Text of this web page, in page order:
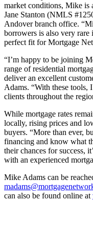
market conditions, Mike is
Jane Stanton (NMLS
Andover branch office.
borrowers is also very rare
perfect fit for Mortgage
“I’m happy to be joining
range of residential
deliver an excellent
Adams. “With these tools,
clients throughout the
While mortgage rates
locally, rising prices and
buyers. “More than ever,
financing and know what
their chances for success,
with an experienced
Mike Adams can be
can also be found online at